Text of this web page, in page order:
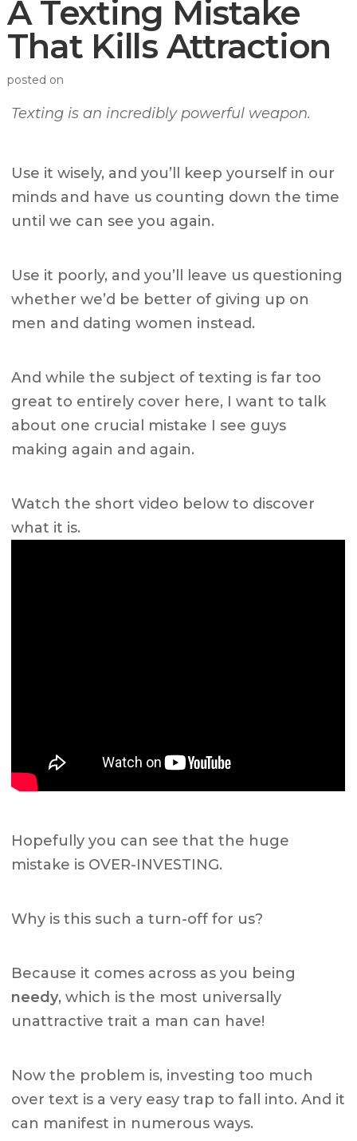
A Texting Mistake
That Kills Attraction
posted on
Texting is an incredibly powerful weapon.
Use it wisely, and you’ll keep yourself in our
minds and have us counting down the time
until we can see you again.
Use it poorly, and you’ll leave us questioning
whether we’d be better of giving up on
men and dating women instead.
And while the subject of texting is far too
great to entirely cover here, I want to talk
about one crucial mistake I see guys
making again and again.
Watch the short video below to discover
what it is.
Hopefully you can see that the huge
mistake is OVER-INVESTING.
Why is this such a turn-off for us?
Because it comes across as you being
needy, which is the most universally
unattractive trait a man can have!
Now the problem is, investing too much
over text is a very easy trap to fall into. And it
can manifest in numerous ways.